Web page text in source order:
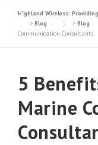
Highland Wireless:
> Blog > Blog
Communication Consultants
5
Marine